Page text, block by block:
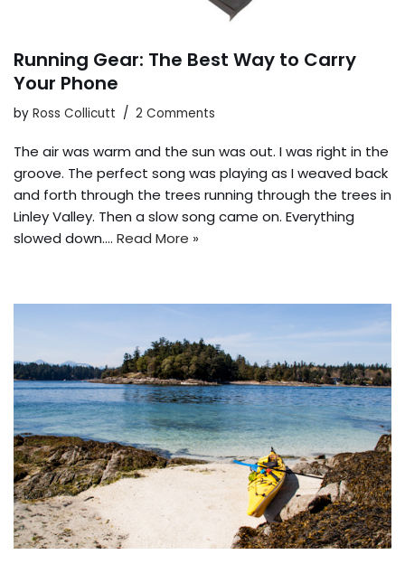
Running Gear: The Best Way to Carry
Your Phone
by Ross Collicutt 2 Comments
The air was warm and the sun was out. I was right in the
groove. The perfect song was playing as I weaved back
and forth through the trees running through the trees in
Linley Valley. Then a slow song came on. Everything
slowed down.… Read More »